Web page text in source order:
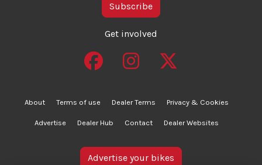
Subscribe
Get involved
About Terms of use Dealer Terms Privacy & Cookies
Advertise Dealer Hub Contact Dealer Websites
Advertise your bikes